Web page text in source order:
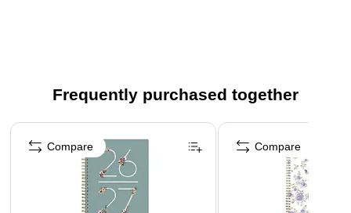
Frequently purchased together
Page 1 of 3
Compare Compare